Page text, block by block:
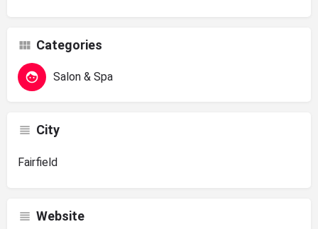
Categories
Salon & Spa
City
Fairfield
Website